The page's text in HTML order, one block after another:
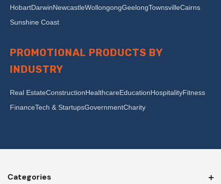
HobartDarwinNewcastleWollongongGeelongTownsvilleCairns
Sunshine Coast
PROMOTIONAL PRODUCTS BY
INDUSTRY
Real EstateConstructionHealthcareEducationHospitalityFitness
FinanceTech & StartupsGovernmentCharity
Categories